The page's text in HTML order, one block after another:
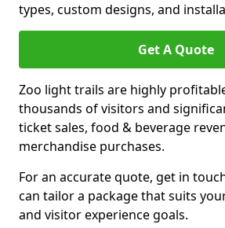
types, custom designs, and
Get A Quote
Zoo light trails are highly
thousands of visitors and
ticket sales, food & beverage
merchandise purchases.
For an accurate quote, get in
can tailor a package that suits
and visitor experience goals.